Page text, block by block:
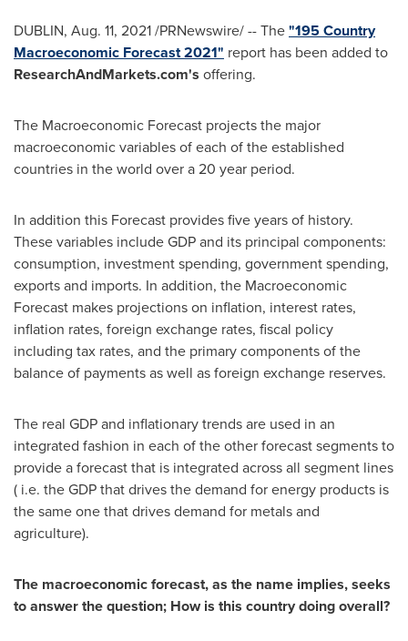
DUBLIN, Aug. 11, 2021/PRNewswire/ -- The"195 Country
Macroeconomic Forecast 2021" report has been added to
ResearchAndMarkets.com's offering.
The Macroeconomic Forecast projects the major
macroeconomic variables of each of the established
countries in the world over a 20 year period.
In addition this Forecast provides five years of history.
These variables include GDP and its principal components:
consumption, investment spending, government spending,
exports and imports. In addition, the Macroeconomic
Forecast makes projections on inflation, interest rates,
inflation rates, foreign exchange rates, fiscal policy
including tax rates, and the primary components of the
balance of payments as well as foreign exchange reserves.
The real GDP and inflationary trends are used in an
integrated fashion in each of the other forecast segments to
provide a forecast that is integrated across all segment lines
( i.e. the GDP that drives the demand for energy products is
the same one that drives demand for metals and
agriculture).
The macroeconomic forecast, as the name implies, seeks
to answer the question; How is this country doing overall?